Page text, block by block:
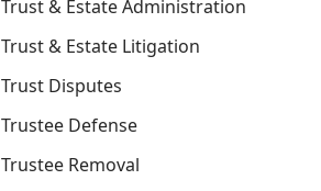
Trust & Estate Administration
Trust & Estate Litigation
Trust Disputes
Trustee Defense
Trustee Removal